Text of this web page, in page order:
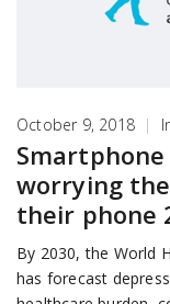
October 9, 2018 |
Smartphone
worrying
their phone
By 2030, the World
has forecast